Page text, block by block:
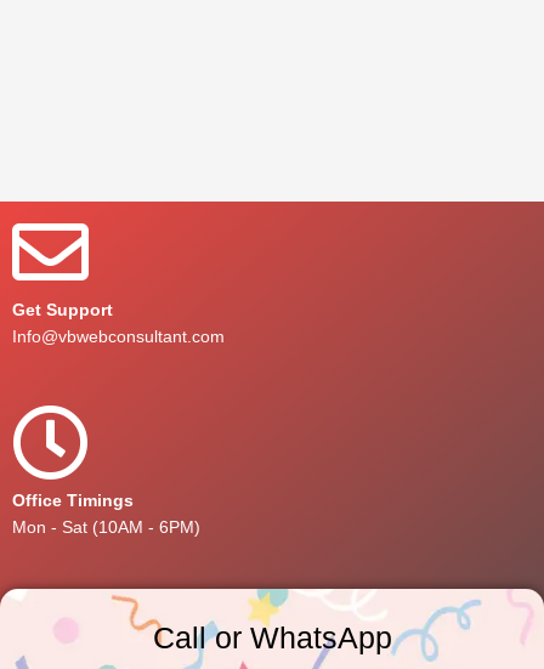
Get Support
Info@vbwebconsultant.com
Office Timings
Mon - Sat (10AM - 6PM)
Call or WhatsApp